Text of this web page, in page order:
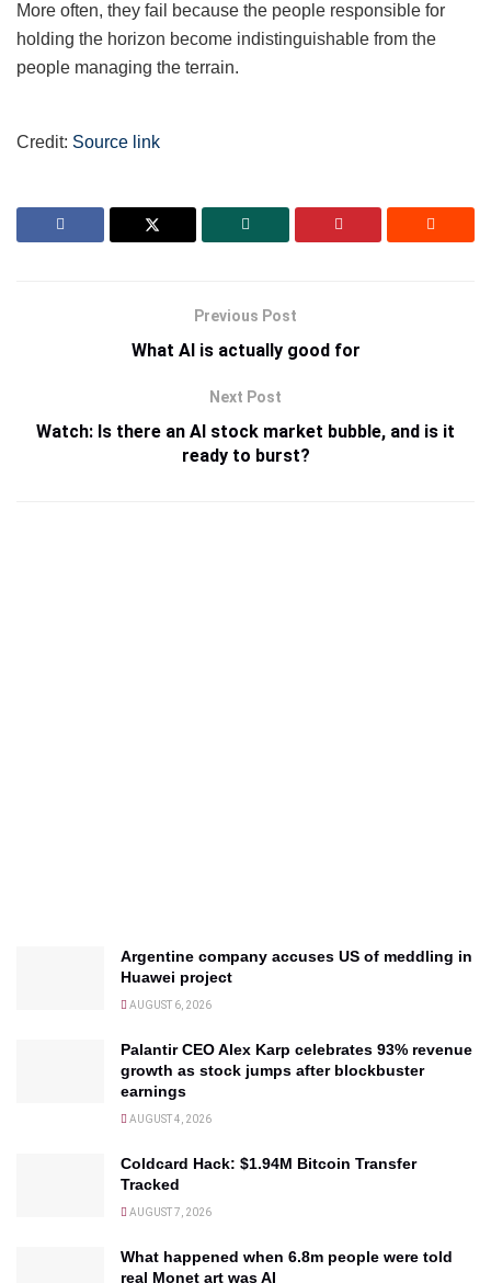
More often, they fail because the people responsible for
holding the horizon become indistinguishable from the
people managing the terrain.
Credit: Source link
Previous Post
What AI is actually good for
Next Post
Watch: Is there an AI stock market bubble, and is it
ready to burst?
Argentine company accuses US of meddling in
Huawei project
AUGUST 6, 2026
Palantir CEO Alex Karp celebrates 93% revenue
growth as stock jumps after blockbuster
earnings
AUGUST 4, 2026
Coldcard Hack: $1.94M Bitcoin Transfer
Tracked
AUGUST 7, 2026
What happened when 6.8m people were told
real Monet art was AI